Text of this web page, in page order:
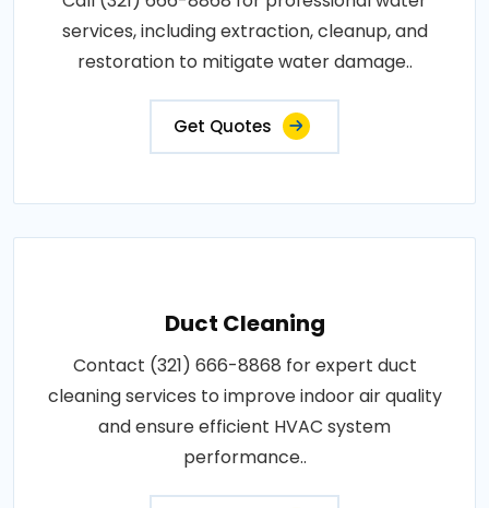
services, including extraction, cleanup, and
restoration to mitigate water damage..
Get Quotes
Duct Cleaning
Contact (321) 666-8868 for expert duct
cleaning services to improve indoor air quality
and ensure efficient HVAC system
performance..